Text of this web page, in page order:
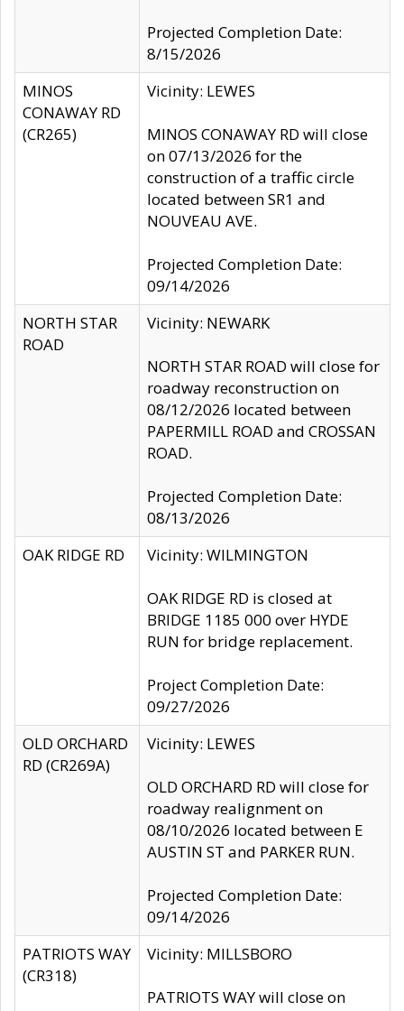
Projected Completion Date:
8/15/2026
MINOS
CONAWAY RD
(CR265)
Vicinity: LEWES
MINOS CONAWAY RD will close
on 07/13/2026 for the
construction of a traffic circle
located between SR1 and
NOUVEAU AVE.
Projected Completion Date:
09/14/2026
NORTH STAR
ROAD
Vicinity: NEWARK
NORTH STAR ROAD will close for
roadway reconstruction on
08/12/2026 located between
PAPERMILL ROAD and CROSSAN
ROAD.
Projected Completion Date:
08/13/2026
OAK RIDGE RD
Vicinity: WILMINGTON
OAK RIDGE RD is closed at
BRIDGE 1185 000 over HYDE
RUN for bridge replacement.
Project Completion Date:
09/27/2026
OLD ORCHARD
RD (CR269A)
Vicinity: LEWES
OLD ORCHARD RD will close for
roadway realignment on
08/10/2026 located between E
AUSTIN ST and PARKER RUN.
Projected Completion Date:
09/14/2026
PATRIOTS WAY
(CR318)
Vicinity: MILLSBORO
PATRIOTS WAY will close on